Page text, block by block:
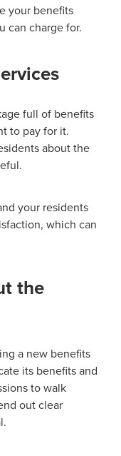
your benefits
can charge for.
full of benefits
to pay for it.
about the
your residents
which can
the
a new benefits
its benefits and
to walk
out clear